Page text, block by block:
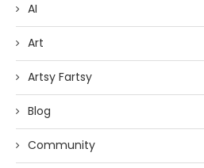
AI
Art
Artsy Fartsy
Blog
Community